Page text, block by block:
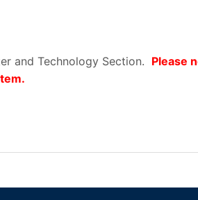
and Technology Section. Please